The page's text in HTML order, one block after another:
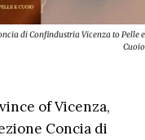
di Confindustria Vicenza to Pelle e
Cuoio
of Vicenza,
Concia di